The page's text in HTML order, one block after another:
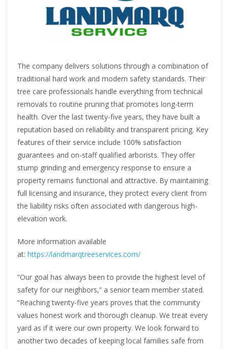
The company delivers solutions through a combination of
traditional hard work and modern safety standards. Their
tree care professionals handle everything from technical
removals to routine pruning that promotes long-term
health. Over the last twenty-five years, they have built a
reputation based on reliability and transparent pricing. Key
features of their service include 100% satisfaction
guarantees and on-staff qualified arborists. They offer
stump grinding and emergency response to ensure a
property remains functional and attractive. By maintaining
full licensing and insurance, they protect every client from
the liability risks often associated with dangerous high-
elevation work.
More information available
at:https://landmarqtreeservices.com/
“Our goal has always been to provide the highest level of
safety for our neighbors,” a senior team member stated.
“Reaching twenty-five years proves that the community
values honest work and thorough cleanup. We treat every
yard as if it were our own property. We look forward to
another two decades of keeping local families safe from